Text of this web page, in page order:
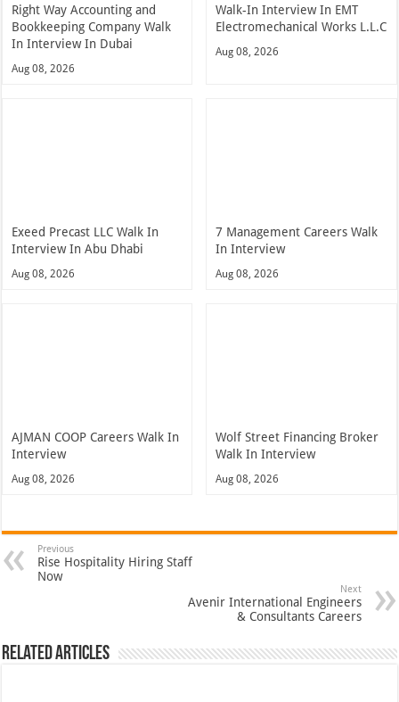
Right Way Accounting and
Bookkeeping Company Walk
In Interview In Dubai
Aug 08, 2026
Walk-In Interview In EMT
Electromechanical Works L.L.C
Aug 08, 2026
Exeed Precast LLC Walk In
Interview In Abu Dhabi
Aug 08, 2026
7 Management Careers Walk
In Interview
Aug 08, 2026
AJMAN COOP Careers Walk In
Interview
Aug 08, 2026
Wolf Street Financing Broker
Walk In Interview
Aug 08, 2026
Previous
Rise Hospitality Hiring Staff
Now
Next
Avenir International Engineers
& Consultants Careers
Related Articles